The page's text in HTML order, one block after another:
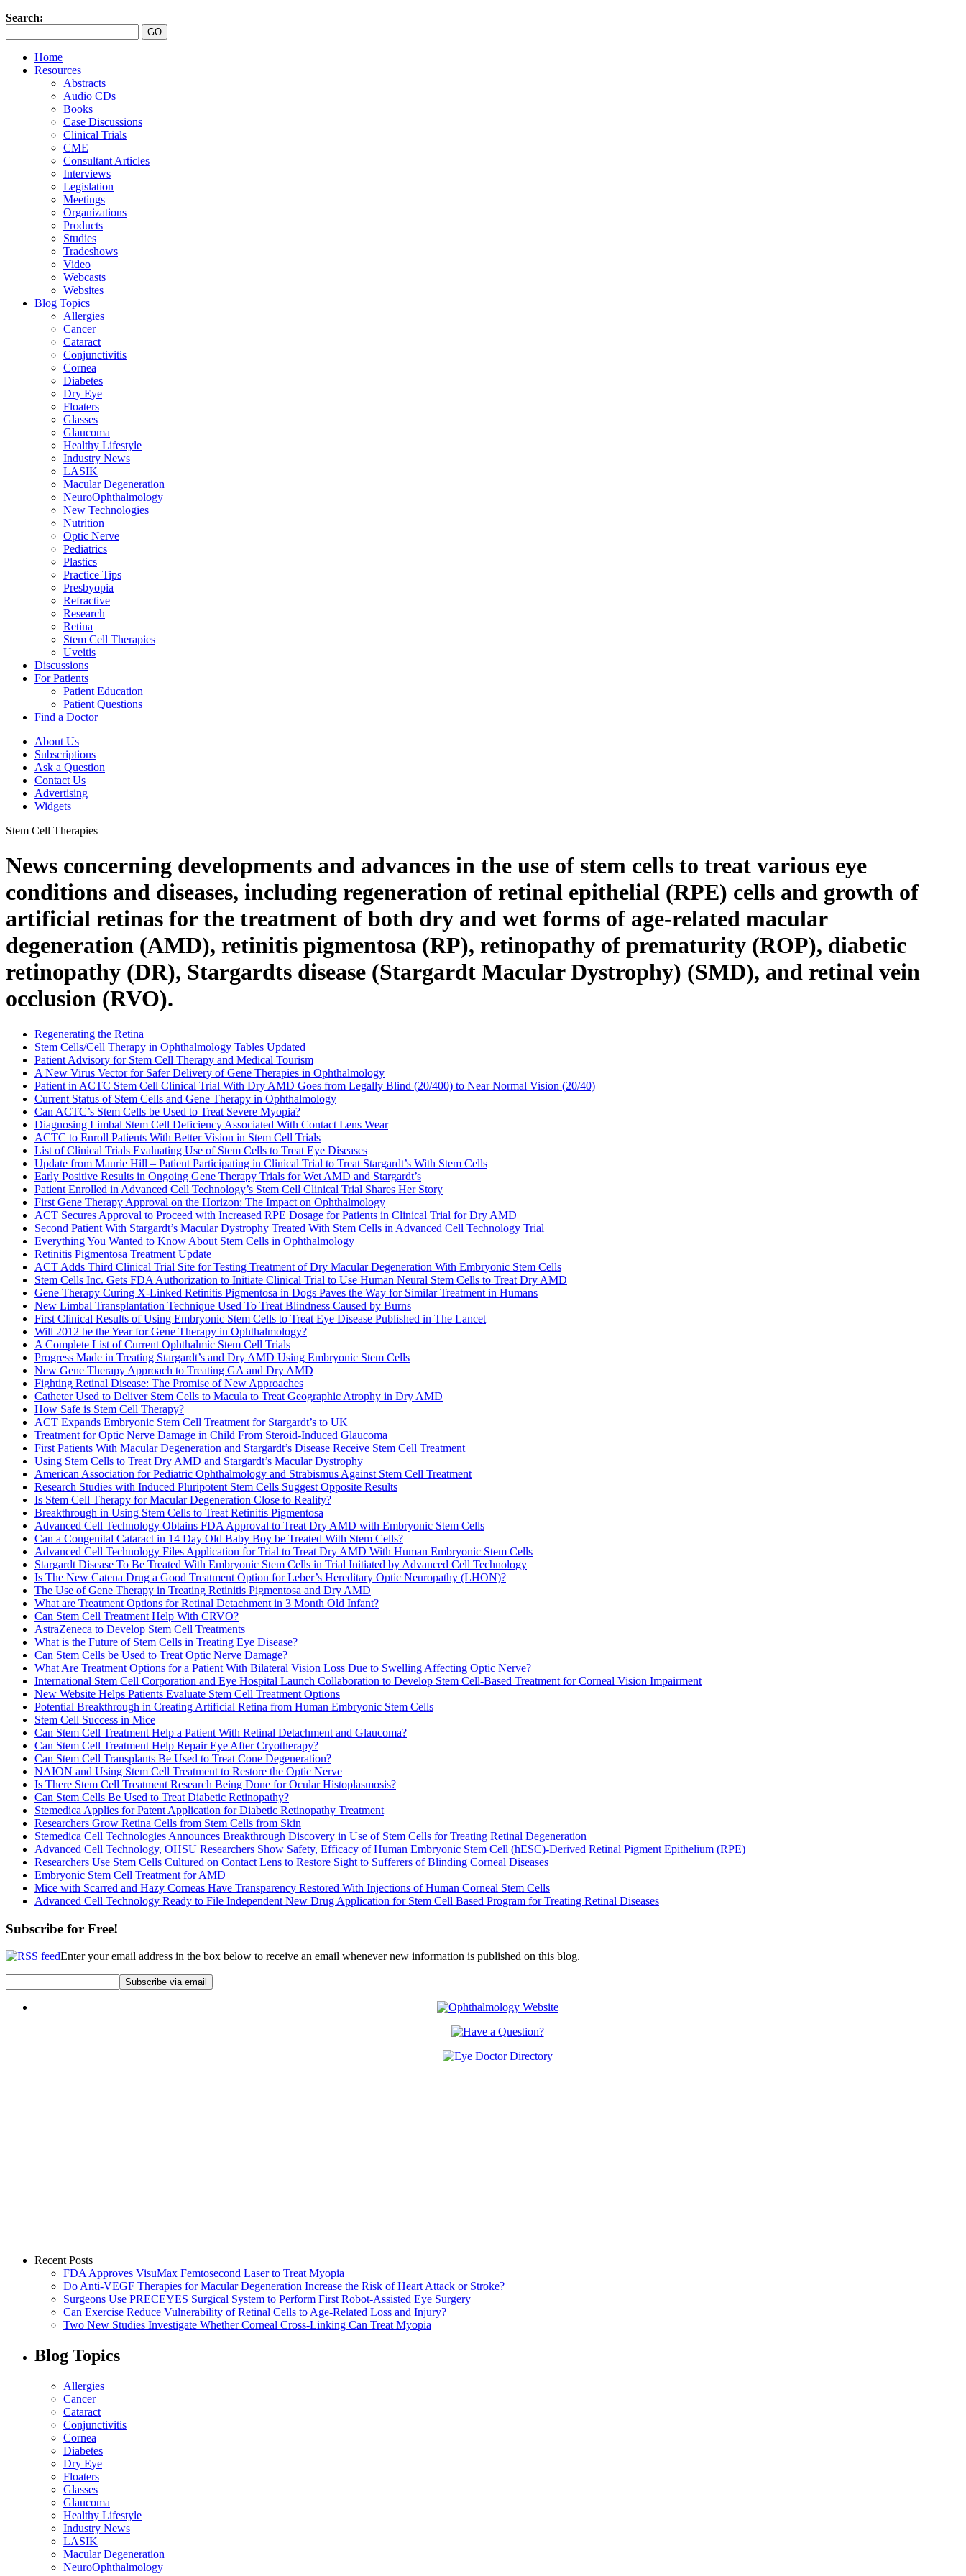
Search:
Home
Resources
Abstracts
Audio CDs
Books
Case Discussions
Clinical Trials
CME
Consultant Articles
Interviews
Legislation
Meetings
Organizations
Products
Studies
Tradeshows
Video
Webcasts
Websites
Blog Topics
Allergies
Cancer
Cataract
Conjunctivitis
Cornea
Diabetes
Dry Eye
Floaters
Glasses
Glaucoma
Healthy Lifestyle
Industry News
LASIK
Macular Degeneration
NeuroOphthalmology
New Technologies
Nutrition
Optic Nerve
Pediatrics
Plastics
Practice Tips
Presbyopia
Refractive
Research
Retina
Stem Cell Therapies
Uveitis
Discussions
For Patients
Patient Education
Patient Questions
Find a Doctor
About Us
Subscriptions
Ask a Question
Contact Us
Advertising
Widgets
Stem Cell Therapies
News concerning developments and advances in the use of stem cells to treat various eye
conditions and diseases, including regeneration of retinal epithelial (RPE) cells and growth of
artificial retinas for the treatment of both dry and wet forms of age-related macular
degeneration (AMD), retinitis pigmentosa (RP), retinopathy of prematurity (ROP), diabetic
retinopathy (DR), Stargardts disease (Stargardt Macular Dystrophy) (SMD), and retinal vein
occlusion (RVO).
Regenerating the Retina
Stem Cells/Cell Therapy in Ophthalmology Tables Updated
Patient Advisory for Stem Cell Therapy and Medical Tourism
A New Virus Vector for Safer Delivery of Gene Therapies in Ophthalmology
Patient in ACTC Stem Cell Clinical Trial With Dry AMD Goes from Legally Blind (20/400) to Near Normal Vision (20/40)
Current Status of Stem Cells and Gene Therapy in Ophthalmology
Can ACTC’s Stem Cells be Used to Treat Severe Myopia?
Diagnosing Limbal Stem Cell Deficiency Associated With Contact Lens Wear
ACTC to Enroll Patients With Better Vision in Stem Cell Trials
List of Clinical Trials Evaluating Use of Stem Cells to Treat Eye Diseases
Update from Maurie Hill – Patient Participating in Clinical Trial to Treat Stargardt’s With Stem Cells
Early Positive Results in Ongoing Gene Therapy Trials for Wet AMD and Stargardt’s
Patient Enrolled in Advanced Cell Technology’s Stem Cell Clinical Trial Shares Her Story
First Gene Therapy Approval on the Horizon: The Impact on Ophthalmology
ACT Secures Approval to Proceed with Increased RPE Dosage for Patients in Clinical Trial for Dry AMD
Second Patient With Stargardt’s Macular Dystrophy Treated With Stem Cells in Advanced Cell Technology Trial
Everything You Wanted to Know About Stem Cells in Ophthalmology
Retinitis Pigmentosa Treatment Update
ACT Adds Third Clinical Trial Site for Testing Treatment of Dry Macular Degeneration With Embryonic Stem Cells
Stem Cells Inc. Gets FDA Authorization to Initiate Clinical Trial to Use Human Neural Stem Cells to Treat Dry AMD
Gene Therapy Curing X-Linked Retinitis Pigmentosa in Dogs Paves the Way for Similar Treatment in Humans
New Limbal Transplantation Technique Used To Treat Blindness Caused by Burns
First Clinical Results of Using Embryonic Stem Cells to Treat Eye Disease Published in The Lancet
Will 2012 be the Year for Gene Therapy in Ophthalmology?
A Complete List of Current Ophthalmic Stem Cell Trials
Progress Made in Treating Stargardt’s and Dry AMD Using Embryonic Stem Cells
New Gene Therapy Approach to Treating GA and Dry AMD
Fighting Retinal Disease: The Promise of New Approaches
Catheter Used to Deliver Stem Cells to Macula to Treat Geographic Atrophy in Dry AMD
How Safe is Stem Cell Therapy?
ACT Expands Embryonic Stem Cell Treatment for Stargardt’s to UK
Treatment for Optic Nerve Damage in Child From Steroid-Induced Glaucoma
First Patients With Macular Degeneration and Stargardt’s Disease Receive Stem Cell Treatment
Using Stem Cells to Treat Dry AMD and Stargardt’s Macular Dystrophy
American Association for Pediatric Ophthalmology and Strabismus Against Stem Cell Treatment
Research Studies with Induced Pluripotent Stem Cells Suggest Opposite Results
Is Stem Cell Therapy for Macular Degeneration Close to Reality?
Breakthrough in Using Stem Cells to Treat Retinitis Pigmentosa
Advanced Cell Technology Obtains FDA Approval to Treat Dry AMD with Embryonic Stem Cells
Can a Congenital Cataract in 14 Day Old Baby Boy be Treated With Stem Cells?
Advanced Cell Technology Files Application for Trial to Treat Dry AMD With Human Embryonic Stem Cells
Stargardt Disease To Be Treated With Embryonic Stem Cells in Trial Initiated by Advanced Cell Technology
Is The New Catena Drug a Good Treatment Option for Leber’s Hereditary Optic Neuropathy (LHON)?
The Use of Gene Therapy in Treating Retinitis Pigmentosa and Dry AMD
What are Treatment Options for Retinal Detachment in 3 Month Old Infant?
Can Stem Cell Treatment Help With CRVO?
AstraZeneca to Develop Stem Cell Treatments
What is the Future of Stem Cells in Treating Eye Disease?
Can Stem Cells be Used to Treat Optic Nerve Damage?
What Are Treatment Options for a Patient With Bilateral Vision Loss Due to Swelling Affecting Optic Nerve?
International Stem Cell Corporation and Eye Hospital Launch Collaboration to Develop Stem Cell-Based Treatment for Corneal Vision Impairment
New Website Helps Patients Evaluate Stem Cell Treatment Options
Potential Breakthrough in Creating Artificial Retina from Human Embryonic Stem Cells
Stem Cell Success in Mice
Can Stem Cell Treatment Help a Patient With Retinal Detachment and Glaucoma?
Can Stem Cell Treatment Help Repair Eye After Cryotherapy?
Can Stem Cell Transplants Be Used to Treat Cone Degeneration?
NAION and Using Stem Cell Treatment to Restore the Optic Nerve
Is There Stem Cell Treatment Research Being Done for Ocular Histoplasmosis?
Can Stem Cells Be Used to Treat Diabetic Retinopathy?
Stemedica Applies for Patent Application for Diabetic Retinopathy Treatment
Researchers Grow Retina Cells from Stem Cells from Skin
Stemedica Cell Technologies Announces Breakthrough Discovery in Use of Stem Cells for Treating Retinal Degeneration
Advanced Cell Technology, OHSU Researchers Show Safety, Efficacy of Human Embryonic Stem Cell (hESC)-Derived Retinal Pigment Epithelium (RPE)
Researchers Use Stem Cells Cultured on Contact Lens to Restore Sight to Sufferers of Blinding Corneal Diseases
Embryonic Stem Cell Treatment for AMD
Mice with Scarred and Hazy Corneas Have Transparency Restored With Injections of Human Corneal Stem Cells
Advanced Cell Technology Ready to File Independent New Drug Application for Stem Cell Based Program for Treating Retinal Diseases
Subscribe for Free!
Enter your email address in the box below to receive an email whenever new information is published on this blog.
Recent Posts
FDA Approves VisuMax Femtosecond Laser to Treat Myopia
Do Anti-VEGF Therapies for Macular Degeneration Increase the Risk of Heart Attack or Stroke?
Surgeons Use PRECEYES Surgical System to Perform First Robot-Assisted Eye Surgery
Can Exercise Reduce Vulnerability of Retinal Cells to Age-Related Loss and Injury?
Two New Studies Investigate Whether Corneal Cross-Linking Can Treat Myopia
Blog Topics
Allergies
Cancer
Cataract
Conjunctivitis
Cornea
Diabetes
Dry Eye
Floaters
Glasses
Glaucoma
Healthy Lifestyle
Industry News
LASIK
Macular Degeneration
NeuroOphthalmology